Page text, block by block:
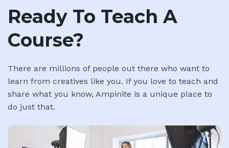
Ready To Teach A
Course?
There are millions of people out there who want to
learn from creatives like you. If you love to teach and
share what you know, Ampinite is a unique place to
do just that.